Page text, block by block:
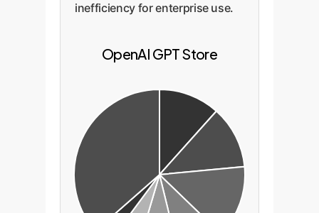
inefficiency for enterprise use.
OpenAI GPT Store